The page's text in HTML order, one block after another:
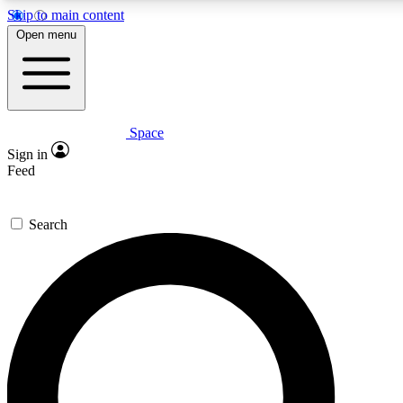
Skip to main content
Expert insights
GET SPACE+ ACCESS QUICK
For the quickest way to join, enter your email below. We’ll
confirmation email and sign you up to Space.com
the latest inspiration, expert advice and exclusive offers.
Open menu
Space
Sign in
Feed
Search